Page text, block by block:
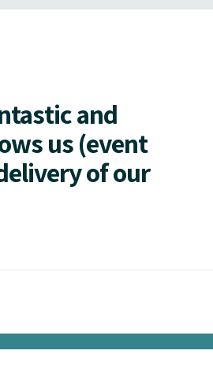
and
us (event
of our